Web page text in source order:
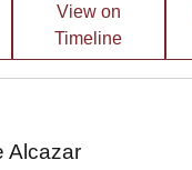
View on
Timeline
Alcazar